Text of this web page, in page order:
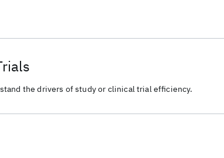
the drivers of study or clinical trial efficiency.